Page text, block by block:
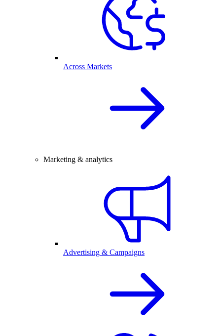
Across Markets
Marketing & analytics
Advertising & Campaigns